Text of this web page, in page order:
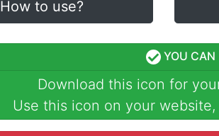
How to use?
YOU CAN
Download this icon for
Use this icon on your